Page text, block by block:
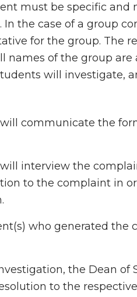
must be specific and
the case of a group
for the group. The
of the group are
will investigate,
communicate the
interview the
to the complaint in
who generated the
the Dean of
to the